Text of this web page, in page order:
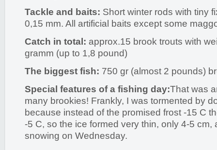
Tackle and baits: Short winter rods with tiny
0,15 mm. All artificial baits except some
Catch in total: approx.15 brook trouts with
gramm (up to 1,8 pound)
The biggest fish: 750 gr (almost 2 pounds)
Special features of a fishing day:That was
many brookies! Frankly, I was tormented by
because instead of the promised frost -15 C
-5 C, so the ice formed very thin, only 4-5 cm,
snowing on Wednesday.